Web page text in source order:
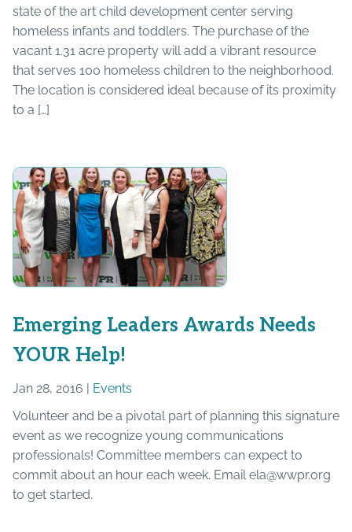
state of the art child development center serving
homeless infants and toddlers. The purchase of the
vacant 1.31 acre property will add a vibrant resource
that serves 100 homeless children to the neighborhood.
The location is considered ideal because of its proximity
to a […]
Emerging Leaders Awards Needs
YOUR Help!
Jan 28, 2016 | Events
Volunteer and be a pivotal part of planning this signature
event as we recognize young communications
professionals! Committee members can expect to
commit about an hour each week. Email ela@wwpr.org
to get started.